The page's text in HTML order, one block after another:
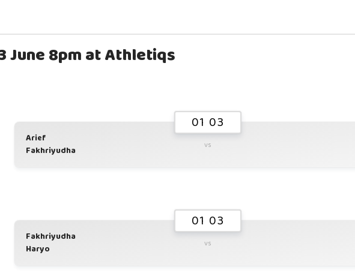
June 8pm at Athletiqs
01 03
Arief
Fakhriyudha
vs
01 03
Fakhriyudha
Haryo
vs